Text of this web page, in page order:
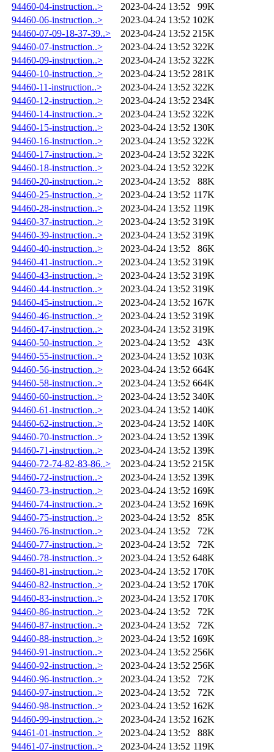
94460-04-instruction..>
2023-04-24 13:52
99K
94460-06-instruction..>
2023-04-24 13:52 102K
94460-07-09-18-37-39..>
2023-04-24 13:52 215K
94460-07-instruction..>
2023-04-24 13:52 322K
94460-09-instruction..>
2023-04-24 13:52 322K
94460-10-instruction..>
2023-04-24 13:52 281K
94460-11-instruction..>
2023-04-24 13:52 322K
94460-12-instruction..>
2023-04-24 13:52 234K
94460-14-instruction..>
2023-04-24 13:52 322K
94460-15-instruction..>
2023-04-24 13:52 130K
94460-16-instruction..>
2023-04-24 13:52 322K
94460-17-instruction..>
2023-04-24 13:52 322K
94460-18-instruction..>
2023-04-24 13:52 322K
94460-20-instruction..>
2023-04-24 13:52
88K
94460-25-instruction..>
2023-04-24 13:52 117K
94460-28-instruction..>
2023-04-24 13:52 119K
94460-37-instruction..>
2023-04-24 13:52 319K
94460-39-instruction..>
2023-04-24 13:52 319K
94460-40-instruction..>
2023-04-24 13:52
86K
94460-41-instruction..>
2023-04-24 13:52 319K
94460-43-instruction..>
2023-04-24 13:52 319K
94460-44-instruction..>
2023-04-24 13:52 319K
94460-45-instruction..>
2023-04-24 13:52 167K
94460-46-instruction..>
2023-04-24 13:52 319K
94460-47-instruction..>
2023-04-24 13:52 319K
94460-50-instruction..>
2023-04-24 13:52
43K
94460-55-instruction..>
2023-04-24 13:52 103K
94460-56-instruction..>
2023-04-24 13:52 664K
94460-58-instruction..>
2023-04-24 13:52 664K
94460-60-instruction..>
2023-04-24 13:52 340K
94460-61-instruction..>
2023-04-24 13:52 140K
94460-62-instruction..>
2023-04-24 13:52 140K
94460-70-instruction..>
2023-04-24 13:52 139K
94460-71-instruction..>
2023-04-24 13:52 139K
94460-72-74-82-83-86..>
2023-04-24 13:52 215K
94460-72-instruction..>
2023-04-24 13:52 139K
94460-73-instruction..>
2023-04-24 13:52 169K
94460-74-instruction..>
2023-04-24 13:52 169K
94460-75-instruction..>
2023-04-24 13:52
85K
94460-76-instruction..>
2023-04-24 13:52
72K
94460-77-instruction..>
2023-04-24 13:52
72K
94460-78-instruction..>
2023-04-24 13:52 648K
94460-81-instruction..>
2023-04-24 13:52 170K
94460-82-instruction..>
2023-04-24 13:52 170K
94460-83-instruction..>
2023-04-24 13:52 170K
94460-86-instruction..>
2023-04-24 13:52
72K
94460-87-instruction..>
2023-04-24 13:52
72K
94460-88-instruction..>
2023-04-24 13:52 169K
94460-91-instruction..>
2023-04-24 13:52 256K
94460-92-instruction..>
2023-04-24 13:52 256K
94460-96-instruction..>
2023-04-24 13:52
72K
94460-97-instruction..>
2023-04-24 13:52
72K
94460-98-instruction..>
2023-04-24 13:52 162K
94460-99-instruction..>
2023-04-24 13:52 162K
94461-01-instruction..>
2023-04-24 13:52
88K
94461-07-instruction..>
2023-04-24 13:52 119K